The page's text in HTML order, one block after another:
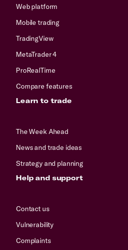
Web platform
Mobile trading
TradingView
MetaTrader 4
ProRealTime
Compare features
Learn to trade
The Week Ahead
News and trade ideas
Strategy and planning
Help and support
Contact us
Vulnerability
Complaints